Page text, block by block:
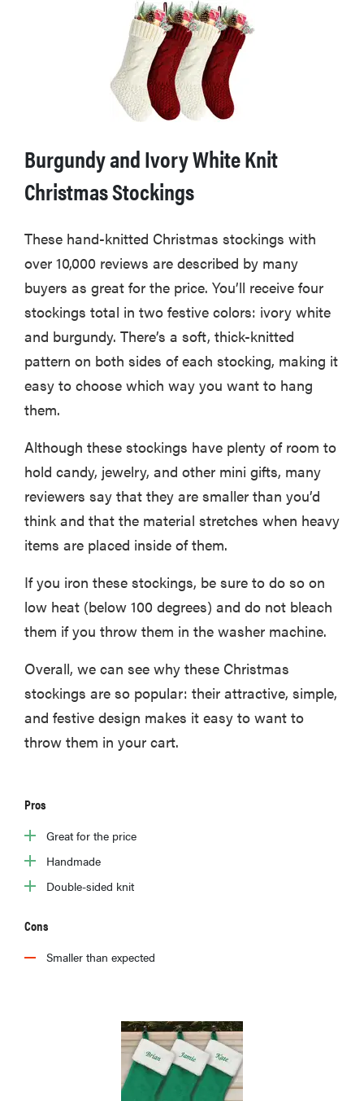
Burgundy and Ivory White Knit
Christmas Stockings
These hand-knitted Christmas stockings with
over 10,000 reviews are described by many
buyers as great for the price. You’ll receive four
stockings total in two festive colors: ivory white
and burgundy. There’s a soft, thick-knitted
pattern on both sides of each stocking, making it
easy to choose which way you want to hang
them.
Although these stockings have plenty of room to
hold candy, jewelry, and other mini gifts, many
reviewers say that they are smaller than you’d
think and that the material stretches when heavy
items are placed inside of them.
If you iron these stockings, be sure to do so on
low heat (below 100 degrees) and do not bleach
them if you throw them in the washer machine.
Overall, we can see why these Christmas
stockings are so popular: their attractive, simple,
and festive design makes it easy to want to
throw them in your cart.
Pros
Great for the price
Handmade
Double-sided knit
Cons
Smaller than expected